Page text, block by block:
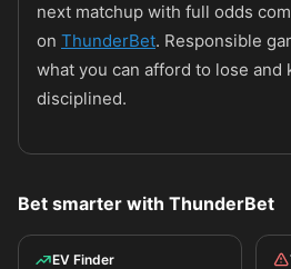
next matchup with full odds
on ThunderBet. Responsible
what you can afford to lose and
disciplined.
Bet smarter with ThunderBet
EV Finder